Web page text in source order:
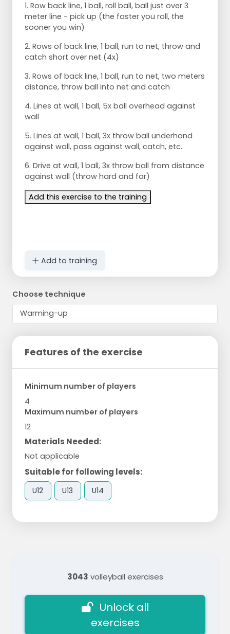
1. Row back line, 1 ball, roll ball, ball just over 3
meter line - pick up (the faster you roll, the
sooner you win)
2. Rows of back line, 1 ball, run to net, throw and
catch short over net (4x)
3. Rows of back line, 1 ball, run to net, two meters
distance, throw ball into net and catch
4. Lines at wall, 1 ball, 5x ball overhead against
wall
5. Lines at wall, 1 ball, 3x throw ball underhand
against wall, pass against wall, catch, etc.
6. Drive at wall, 1 ball, 3x throw ball from distance
against wall (throw hard and far)
Add this exercise to the training
Add to training
Choose technique
Features of the exercise
Minimum number of players
4
Maximum number of players
12
Materials Needed:
Not applicable
Suitable for following levels:
U12 U13 U14
3043 volleyball exercises
Unlock all
exercises